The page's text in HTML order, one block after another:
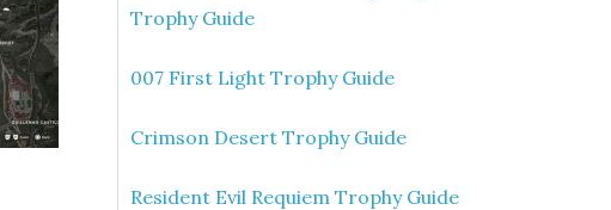
Trophy Guide
007 First Light Trophy Guide
Crimson Desert Trophy Guide
Resident Evil Requiem Trophy Guide